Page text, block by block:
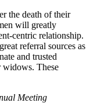
the death of their
will greatly
centric relationship.
referral sources as
and trusted
widows. These
Meeting